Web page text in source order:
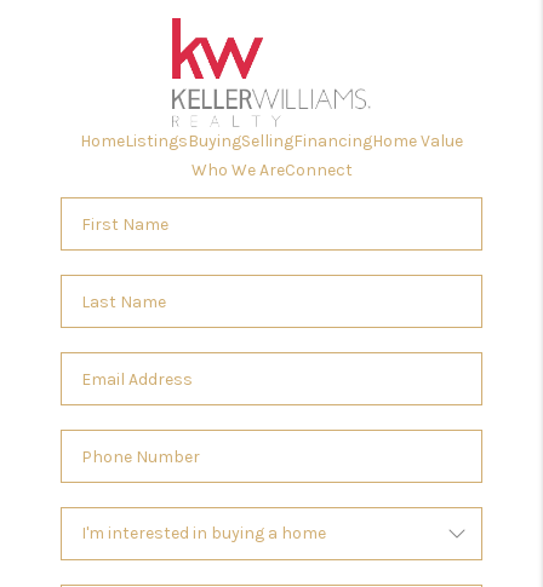
HomeListingsBuyingSellingFinancingHome Value
Who We AreConnect